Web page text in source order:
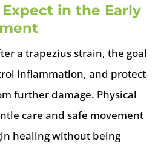
in the Early
a trapezius strain, the goal
inflammation, and protect
further damage. Physical
care and safe movement
healing without being